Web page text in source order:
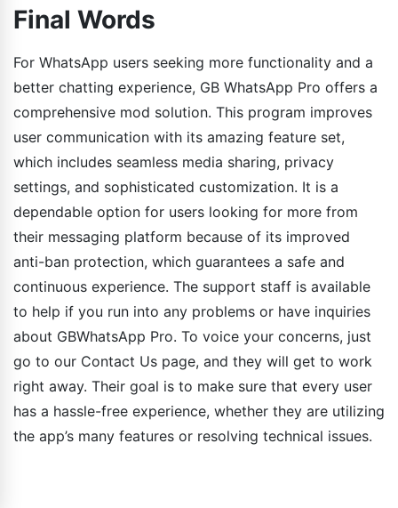
Final Words
For WhatsApp users seeking more functionality and a
better chatting experience, GB WhatsApp Pro offers a
comprehensive mod solution. This program improves
user communication with its amazing feature set,
which includes seamless media sharing, privacy
settings, and sophisticated customization. It is a
dependable option for users looking for more from
their messaging platform because of its improved
anti-ban protection, which guarantees a safe and
continuous experience. The support staff is available
to help if you run into any problems or have inquiries
about GBWhatsApp Pro. To voice your concerns, just
go to our Contact Us page, and they will get to work
right away. Their goal is to make sure that every user
has a hassle-free experience, whether they are utilizing
the app’s many features or resolving technical issues.